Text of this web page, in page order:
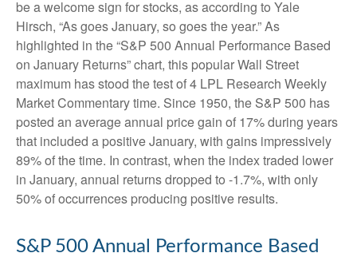
be a welcome sign for stocks, as according to Yale
Hirsch, “As goes January, so goes the year.” As
highlighted in the “S&P 500 Annual Performance Based
on January Returns” chart, this popular Wall Street
maximum has stood the test of 4 LPL Research Weekly
Market Commentary time. Since 1950, the S&P 500 has
posted an average annual price gain of 17% during years
that included a positive January, with gains impressively
89% of the time. In contrast, when the index traded lower
in January, annual returns dropped to -1.7%, with only
50% of occurrences producing positive results.
S&P 500 Annual Performance Based